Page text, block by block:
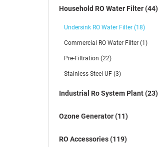
Household RO Water Filter (44)
Undersink RO Water Filter (18)
Commercial RO Water Filter (1)
Pre-Filtration (22)
Stainless Steel UF (3)
Industrial Ro System Plant (23)
Ozone Generator (11)
RO Accessories (119)